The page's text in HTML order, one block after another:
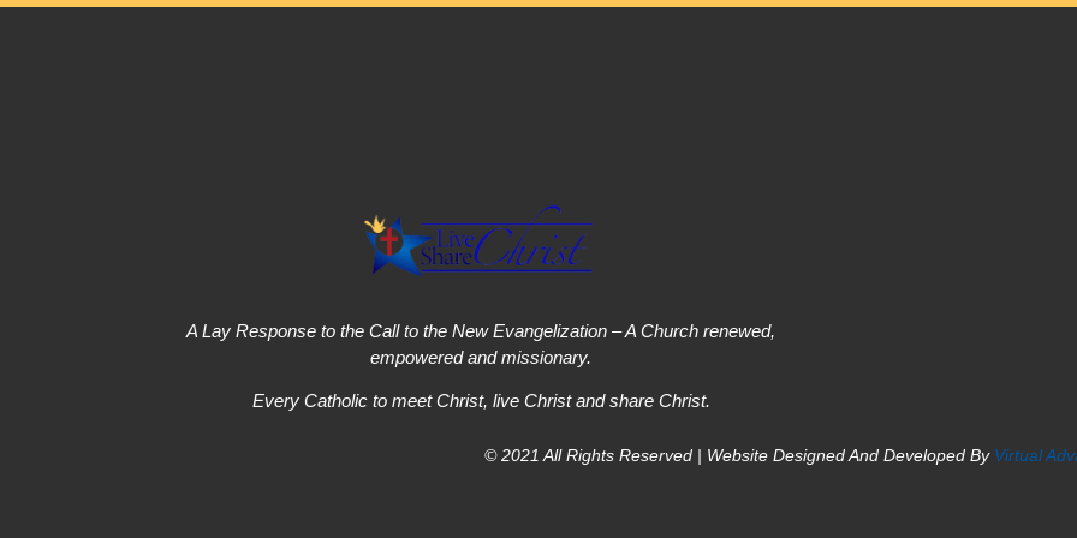
A Lay Response to the Call to the New Evangelization – A Church renewed,
empowered and missionary.
Every Catholic to meet Christ, live Christ and share Christ.
© 2021 All Rights Reserved | Website Designed And Developed By Virtual